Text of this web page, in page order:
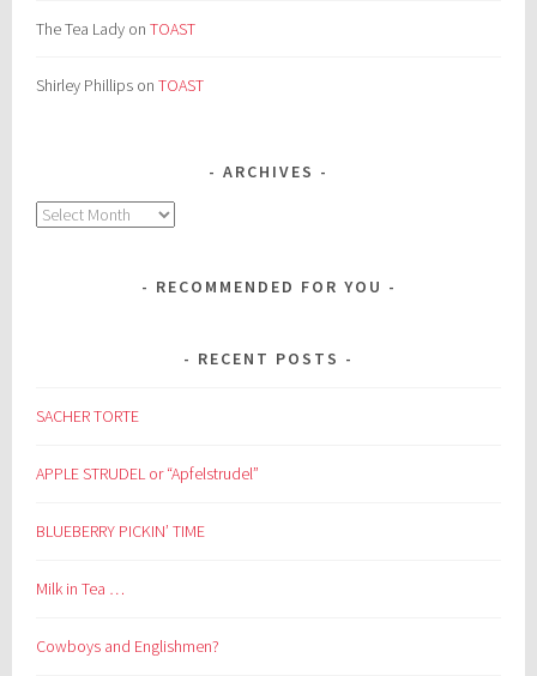
The Tea Lady onTOAST
Shirley Phillips onTOAST
ARCHIVES
Archives
RECOMMENDED FOR YOU
RECENT POSTS
SACHER TORTE
APPLE STRUDEL or “Apfelstrudel”
BLUEBERRY PICKIN’ TIME
Milk in Tea …
Cowboys and Englishmen?